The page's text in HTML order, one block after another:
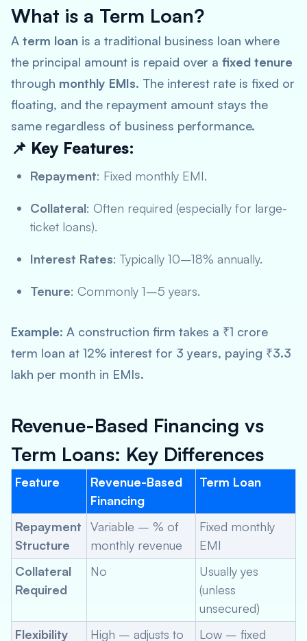
What is a Term Loan?
A term loan is a traditional business loan where
the principal amount is repaid over a fixed tenure
through monthly EMIs. The interest rate is fixed or
floating, and the repayment amount stays the
same regardless of business performance.
📌 Key Features:
Repayment: Fixed monthly EMI.
Collateral: Often required (especially for large-
ticket loans).
Interest Rates: Typically 10–18% annually.
Tenure: Commonly 1–5 years.
Example: A construction firm takes a ₹1 crore
term loan at 12% interest for 3 years, paying ₹3.3
lakh per month in EMIs.
Revenue-Based Financing vs
Term Loans: Key Differences
Feature
Revenue-Based
Financing
Term Loan
Repayment
Structure
Variable – % of
monthly revenue
Fixed monthly
EMI
Collateral
Required
No
Usually yes
(unless
unsecured)
Flexibility
High – adjusts to Low – fixed